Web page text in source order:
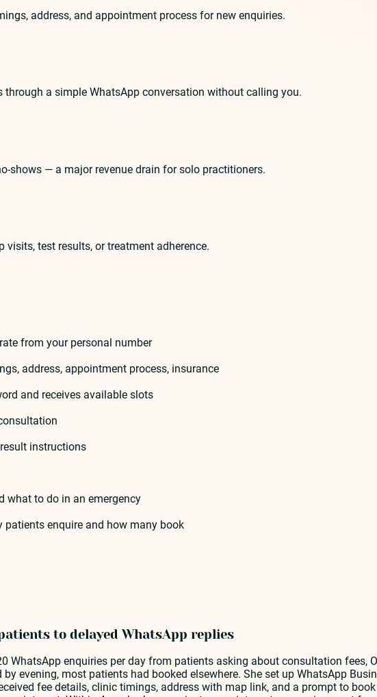
address, and appointment process for new enquiries.
a simple WhatsApp conversation without calling you.
shows — a major revenue drain for solo practitioners.
test results, or treatment adherence.
from your personal number
address, appointment process, insurance
and receives available slots
instructions
what to do in an emergency
patients enquire and how many book
to delayed WhatsApp replies
WhatsApp enquiries per day from patients asking about consultation fees,
evening, most patients had booked elsewhere. She set up WhatsApp
fee details, clinic timings, address with map link, and a prompt to